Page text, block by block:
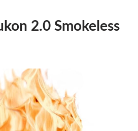
2.0 Smokeless